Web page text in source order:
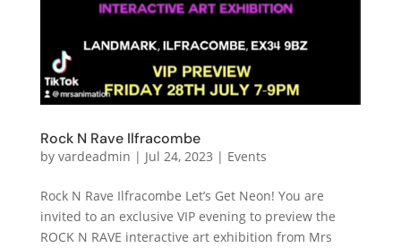
Rock N Rave Ilfracombe
by vardeadmin | Jul 24, 2023 | Events
Rock N Rave Ilfracombe Let’s Get Neon! You are
invited to an exclusive VIP evening to preview the
ROCK N RAVE interactive art exhibition from Mrs